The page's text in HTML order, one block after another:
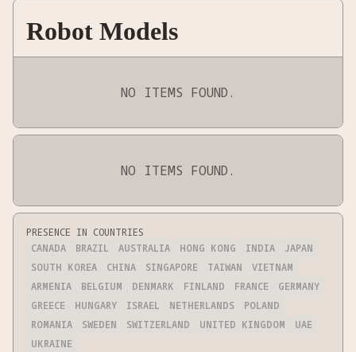
NO ITEMS FOUND.
PRESENCE IN COUNTRIES
CANADA
BRAZIL AUSTRALIA HONG KONG INDIA
JAPAN
SOUTH KOREA
CHINA SINGAPORE TAIWAN
VIETNAM
ARMENIA
BELGIUM DENMARK FINLAND FRANCE
GERMANY
GREECE
HUNGARY ISRAEL NETHERLANDS
POLAND
ROMANIA
SWEDEN SWITZERLAND UNITED KINGDOM
UAE
UKRAINE
Robot Models
NO ITEMS FOUND.